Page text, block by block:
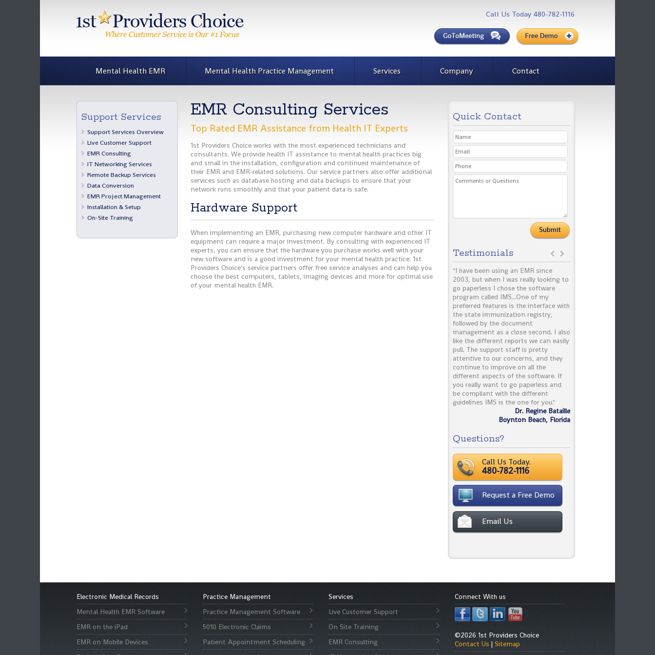
Call Us Today 480-782-1116
Mental Health EMR Mental Health Practice Management Services Company Contact
Support Services
Support Services Overview
Live Customer Support
EMR Consulting
IT Networking Services
Remote Backup Services
Data Conversion
EMR Project Management
Installation & Setup
On-Site Training
EMR Consulting Services
Top Rated EMR Assistance from Health IT Experts
1st Providers Choice works with the most experienced technicians and
consultants. We provide health IT assistance to mental health practices big
and small in the installation, configuration and continued maintenance of
their EMR and EMR-related solutions. Our service partners also offer additional
services such as database hosting and data backups to ensure that your
network runs smoothly and that your patient data is safe.
Hardware Support
When implementing an EMR, purchasing new computer hardware and other IT
equipment can require a major investment. By consulting with experienced IT
experts, you can ensure that the hardware you purchase works well with your
new software and is a good investment for your mental health practice. 1st
Providers Choice's service partners offer free service analyses and can help you
choose the best computers, tablets, imaging devices and more for optimal use
of your mental health EMR.
Quick Contact
Testimonials
"I just wanted to say that I love IMS!
We've had other programs in the past
"I have been using an EMR since
2003, but when I was really looking to
go paperless I chose the software
program called IMS...One of my
preferred features is the interface with
the state immunization registry,
followed by the document
management as a close second. I also
like the different reports we can easily
pull. The support staff is pretty
attentive to our concerns, and they
continue to improve on all the
different aspects of the software. If
you really want to go paperless and
be compliant with the different
guidelines IMS is the one for you."
Dr. Regine Bataille
Boynton Beach, Florida
Questions?
Call Us Today.
480-782-1116
Request a Free Demo
Email Us
Electronic Medical Records
Mental Health EMR Software
EMR on the iPad
EMR on Mobile Devices
Practice Management
Practice Management Software
5010 Electronic Claims
Patient Appointment Scheduling
Services
Live Customer Support
On Site Training
EMR Consulting
Connect With us
©2026 1st Providers Choice
Contact Us | Sitemap